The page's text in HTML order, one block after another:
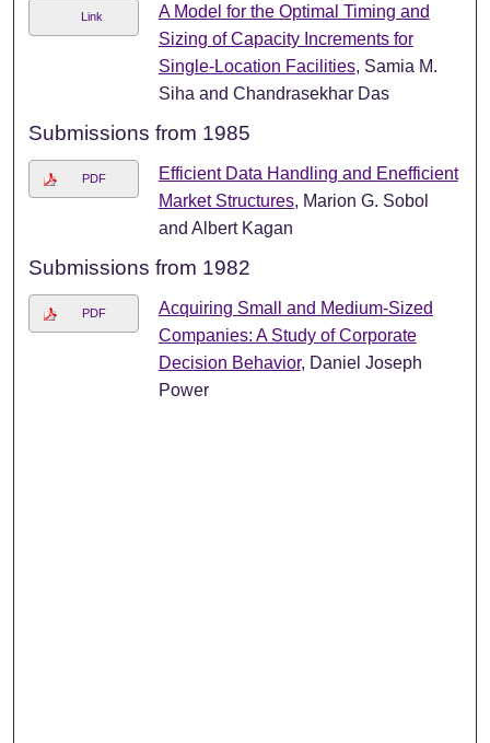
Link
A Model for the Optimal Timing and
Sizing of Capacity Increments for
Single-Location Facilities, Samia M.
Siha and Chandrasekhar Das
Submissions from 1985
PDF
Efficient Data Handling and Enefficient
Market Structures, Marion G. Sobol
and Albert Kagan
Submissions from 1982
PDF
Acquiring Small and Medium-Sized
Companies: A Study of Corporate
Decision Behavior, Daniel Joseph
Power